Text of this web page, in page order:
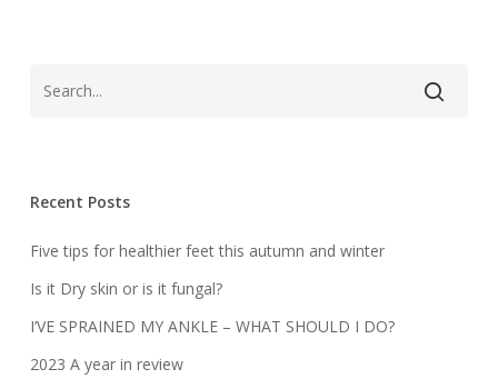
Recent Posts
Five tips for healthier feet this autumn and winter
Is it Dry skin or is it fungal?
I’VE SPRAINED MY ANKLE – WHAT SHOULD I DO?
2023 A year in review